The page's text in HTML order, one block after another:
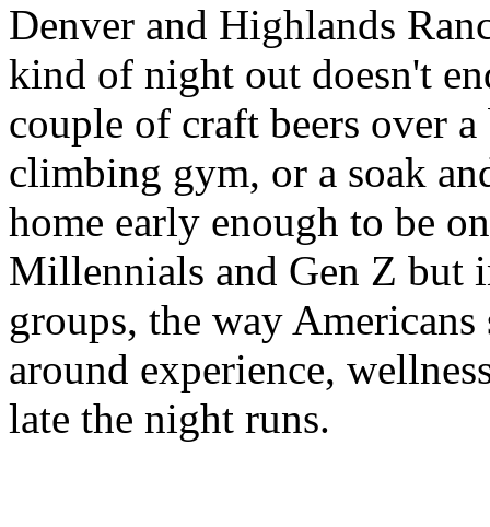
Denver and Highlands
kind of night out doesn't
couple of craft beers over
climbing gym, or a soak
home early enough to be
Millennials and Gen Z but
groups, the way
around experience,
late the night runs.